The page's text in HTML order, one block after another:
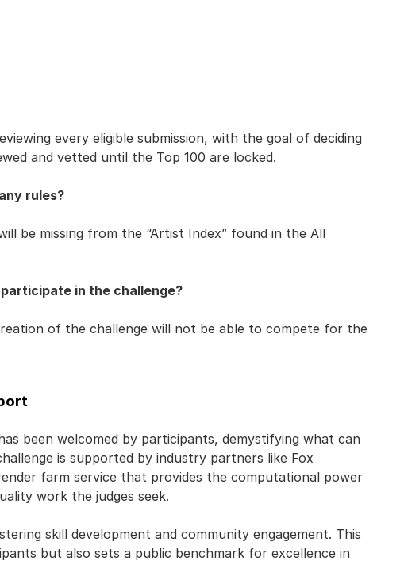
every eligible submission, with the goal of deciding
and vetted until the Top 100 are locked.
rules?
be missing from the “Artist Index” found in the All
in the challenge?
of the challenge will not be able to compete for the
been welcomed by participants, demystifying what can
is supported by industry partners like Fox
farm service that provides the computational power
work the judges seek.
skill development and community engagement. This
but also sets a public benchmark for excellence in